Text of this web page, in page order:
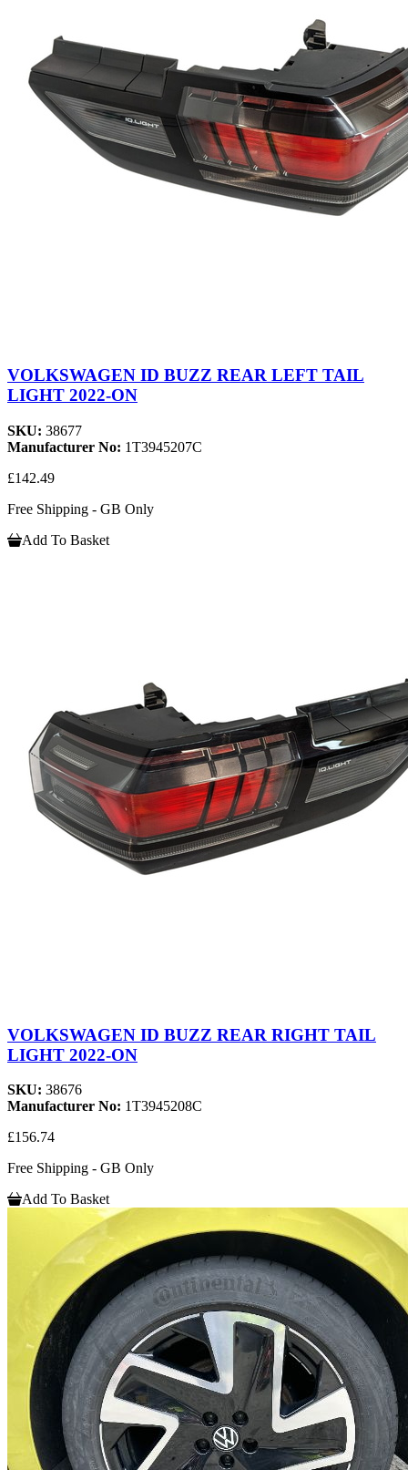
VOLKSWAGEN ID BUZZ REAR LEFT TAIL
LIGHT 2022-ON
SKU: 38677
Manufacturer No: 1T3945207C
£142.49
Free Shipping - GB Only
Add To Basket
VOLKSWAGEN ID BUZZ REAR RIGHT TAIL
LIGHT 2022-ON
SKU: 38676
Manufacturer No: 1T3945208C
£156.74
Free Shipping - GB Only
Add To Basket